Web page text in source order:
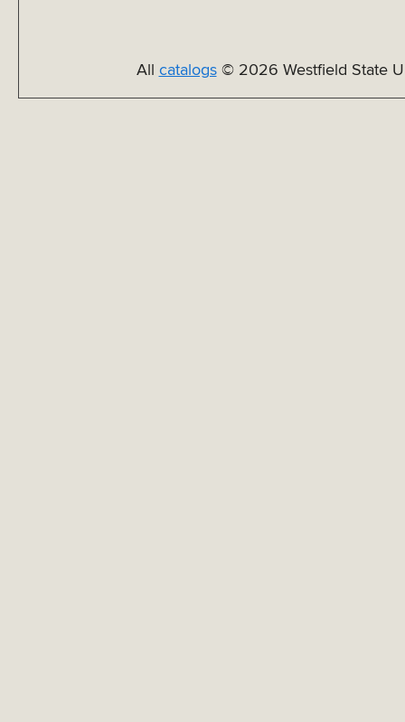
All catalogs© 2026 Westfield State